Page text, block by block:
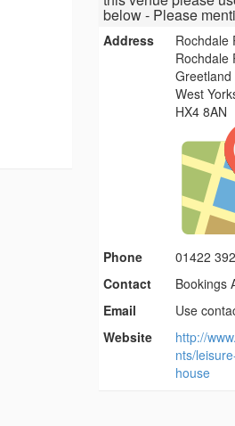
below - Please
Address
Rochdale
Rochdale
Greetland
West
HX4 8AN
Phone
01422
Contact
Bookings
Email
Use
Website
http://
nts/
house